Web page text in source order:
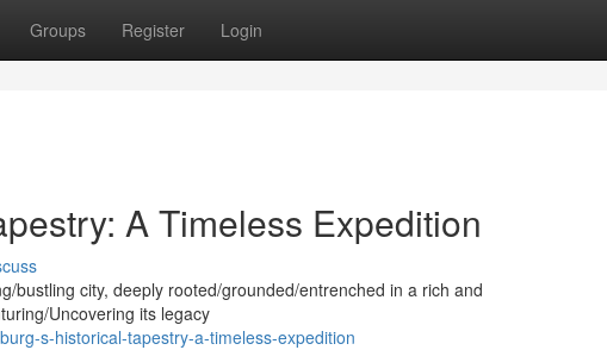
Groups Register Login
A Timeless Expedition
bustling city, deeply rooted/grounded/entrenched in a rich and
Uncovering its legacy
s-historical-tapestry-a-timeless-expedition